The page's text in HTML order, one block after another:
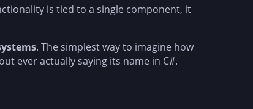
is tied to a single component, it
. The simplest way to imagine how
ever actually saying its name in C#.